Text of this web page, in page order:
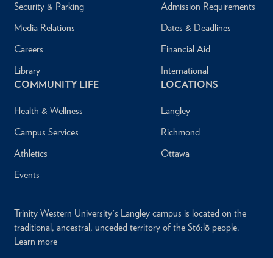
Security & Parking
Media Relations
Careers
Library
Admission Requirements
Dates & Deadlines
Financial Aid
International
COMMUNITY LIFE
Health & Wellness
Campus Services
Athletics
Events
LOCATIONS
Langley
Richmond
Ottawa
Trinity Western University's Langley campus is located on the
traditional, ancestral, unceded territory of the Stó:lō people.
Learn more